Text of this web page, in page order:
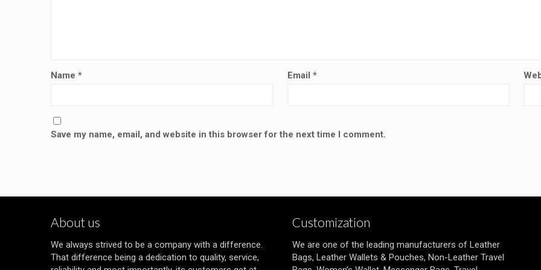
Name * Email *
Save my name, email, and website in this browser for the next time I comment.
About us
We always strived to be a company with a difference.
That difference being a dedication to quality, service,
Customization
We are one of the leading manufacturers of Leather
Bags, Leather Wallets & Pouches, Non-Leather Travel